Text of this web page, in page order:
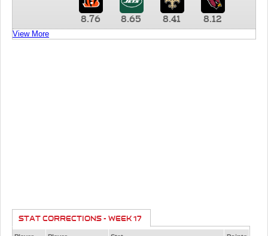
8.76 8.65 8.41 8.12
View More
STAT CORRECTIONS - WEEK 17